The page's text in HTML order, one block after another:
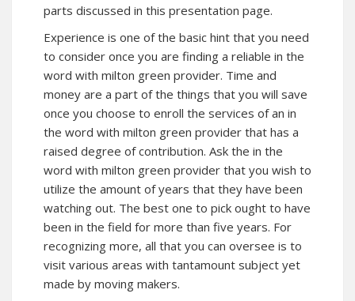
parts discussed in this presentation page.
Experience is one of the basic hint that you need
to consider once you are finding a reliable in the
word with milton green provider. Time and
money are a part of the things that you will save
once you choose to enroll the services of an in
the word with milton green provider that has a
raised degree of contribution. Ask the in the
word with milton green provider that you wish to
utilize the amount of years that they have been
watching out. The best one to pick ought to have
been in the field for more than five years. For
recognizing more, all that you can oversee is to
visit various areas with tantamount subject yet
made by moving makers.